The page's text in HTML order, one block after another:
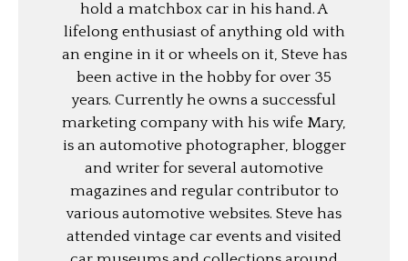
hold a matchbox car in his hand. A
lifelong enthusiast of anything old with
an engine in it or wheels on it, Steve has
been active in the hobby for over 35
years. Currently he owns a successful
marketing company with his wife Mary,
is an automotive photographer, blogger
and writer for several automotive
magazines and regular contributor to
various automotive websites. Steve has
attended vintage car events and visited